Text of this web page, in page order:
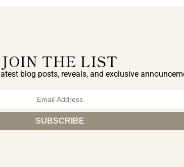
JOIN THE LIST
blog posts, reveals, and exclusive